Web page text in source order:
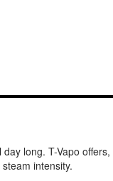
long. T-Vapo
intensity.